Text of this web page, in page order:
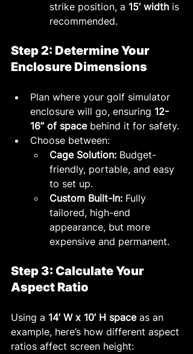
strike position, a 15’ width is
recommended.
Step 2: Determine Your
Enclosure Dimensions
Plan where your golf simulator
enclosure will go, ensuring 12-
16” of space behind it for safety.
Choose between:
Cage Solution: Budget-
friendly, portable, and easy
to set up.
Custom Built-In: Fully
tailored, high-end
appearance, but more
expensive and permanent.
Step 3: Calculate Your
Aspect Ratio
Using a 14’ W x 10’ H space as an
example, here’s how different aspect
ratios affect screen height: